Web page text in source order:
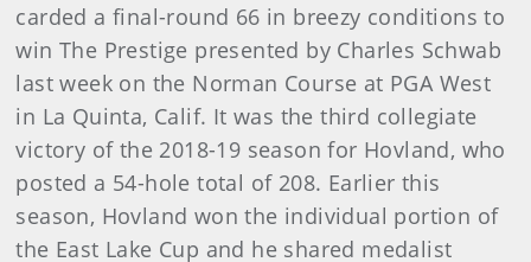
carded a final-round 66 in breezy conditions to
win The Prestige presented by Charles Schwab
last week on the Norman Course at PGA West
in La Quinta, Calif. It was the third collegiate
victory of the 2018-19 season for Hovland, who
posted a 54-hole total of 208. Earlier this
season, Hovland won the individual portion of
the East Lake Cup and he shared medalist